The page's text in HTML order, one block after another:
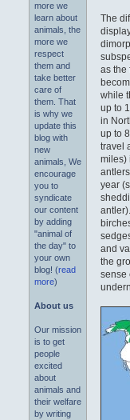
more we
learn about
animals, the
more we
respect
them and
take better
care of
them. That
is why we
update this
blog with
new
animals, We
encourage
you to
syndicate
our content
by adding
"animal of
the day" to
your own
blog! (read
more)
About us
Our mission
is to get
people
excited
about
animals and
their welfare
by writing
The
as the
while
up to
in
up to
travel
miles)
year
and
the
sense